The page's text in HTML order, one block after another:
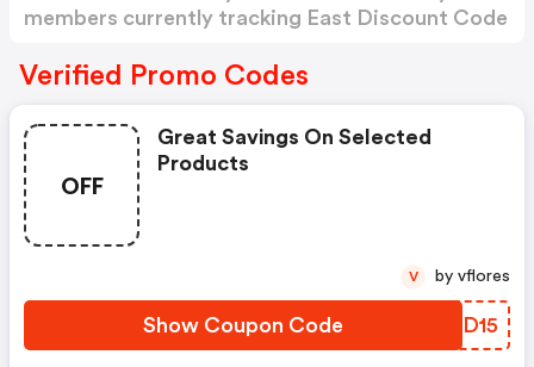
members currently tracking East Discount Code
Verified Promo Codes
OFF
Great Savings On Selected
Products
Show Coupon Code EUFD15
V by vflores